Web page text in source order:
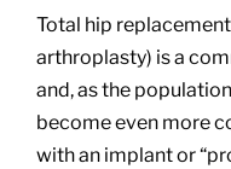
Total hip
arthroplasty) is a
and, as the
become even more
with an implant or